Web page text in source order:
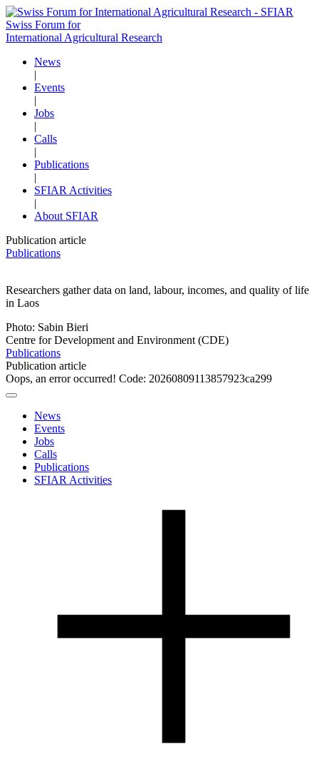
Swiss Forum for
International Agricultural Research
News
|
Events
|
Jobs
|
Calls
|
Publications
|
SFIAR Activities
|
About SFIAR
Publication article
Publications
Researchers gather data on land, labour, incomes, and quality of life
in Laos
Photo: Sabin Bieri
Centre for Development and Environment (CDE)
Publications
Publication article
Oops, an error occurred! Code: 20260809113857923ca299
News
Events
Jobs
Calls
Publications
SFIAR Activities